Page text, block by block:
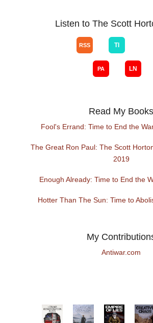
Listen to The Scott
Read My Books
Fool's Errand: Time to End the
The Great Ron Paul: The Scott
2019
Enough Already: Time to End the
Hotter Than The Sun: Time to
My
Antiwar.com